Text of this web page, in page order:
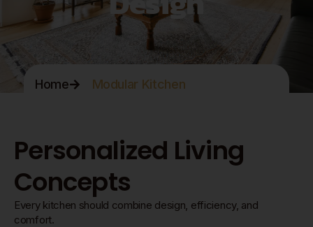
Home Modular Kitchen
Personalized Living
Concepts
Every kitchen should combine design, efficiency, and
comfort.